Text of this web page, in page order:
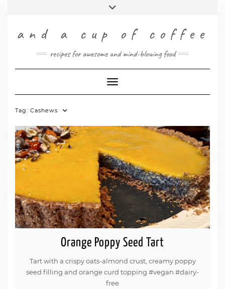
Toggle
and a cup of coffee
recipes for awesome and mind-blowing food
Toggle Navigation
Tag: Cashews
Orange Poppy Seed Tart
Tart with a crispy oats-almond crust, creamy poppy
seed filling and orange curd topping #vegan #dairy-
free